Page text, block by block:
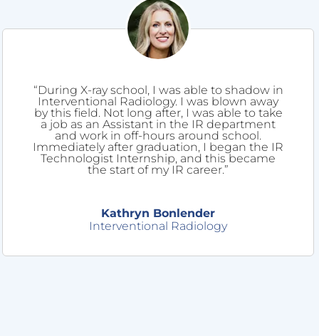
“During X-ray school, I was able to shadow in
Interventional Radiology. I was blown away
by this field. Not long after, I was able to take
a job as an Assistant in the IR department
and work in off-hours around school.
Immediately after graduation, I began the IR
Technologist Internship, and this became
the start of my IR career.”
Kathryn Bonlender
Interventional Radiology